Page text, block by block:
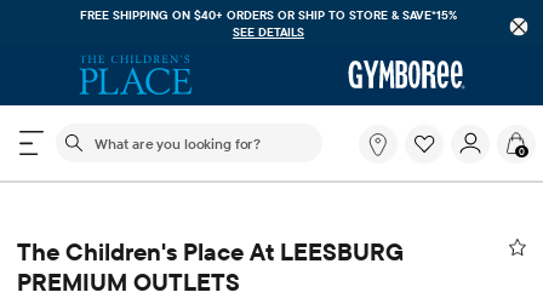
FREE SHIPPING ON $40+ ORDERS OR SHIP TO STORE & SAVE*15%
SEE DETAILS
The following search field filters trending searches
you
0
The Children's Place At LEESBURG
PREMIUM OUTLETS